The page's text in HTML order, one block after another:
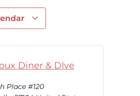
Diner & DIve
Place #120